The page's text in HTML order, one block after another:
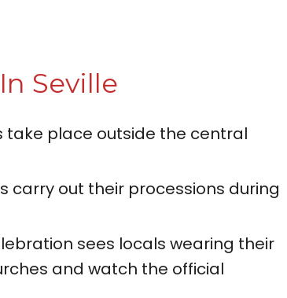
Seville
take place outside the central
carry out their processions during
sees locals wearing their
and watch the official